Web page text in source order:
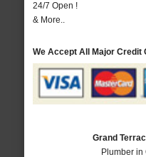
24/7 Open !
& More..
We Accept All Major Credit
Grand
Plumber in